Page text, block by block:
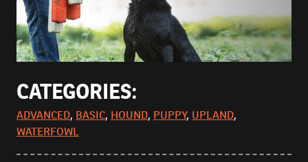
CATEGORIES:
ADVANCED, BASIC, HOUND, PUPPY, UPLAND,
WATERFOWL